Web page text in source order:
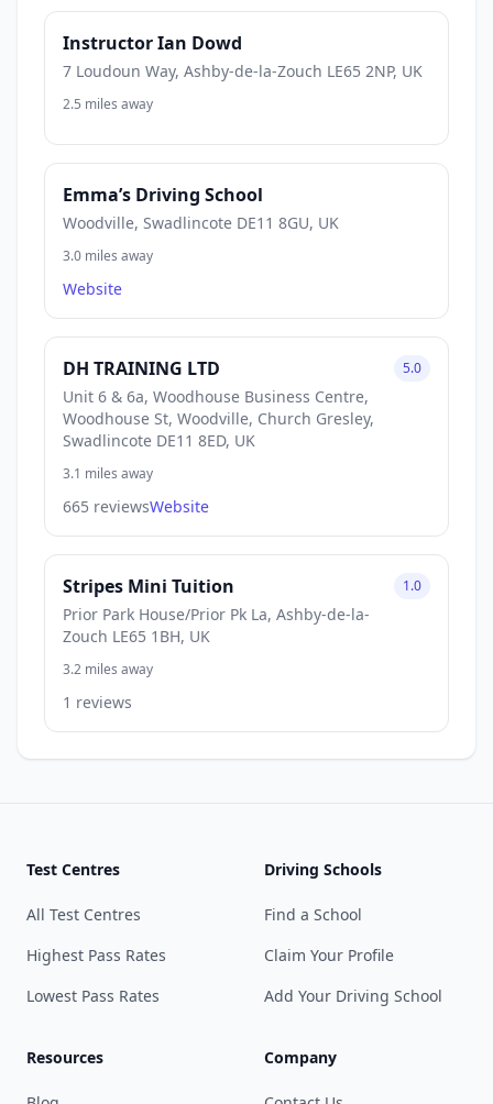
Instructor Ian Dowd
7 Loudoun Way, Ashby-de-la-Zouch LE65 2NP, UK
2.5 miles away
Emma’s Driving School
Woodville, Swadlincote DE11 8GU, UK
3.0 miles away
Website
DH TRAINING LTD
Unit 6 & 6a, Woodhouse Business Centre,
Woodhouse St, Woodville, Church Gresley,
Swadlincote DE11 8ED, UK
5.0
3.1 miles away
665 reviewsWebsite
Stripes Mini Tuition
Prior Park House/Prior Pk La, Ashby-de-la-
Zouch LE65 1BH, UK
1.0
3.2 miles away
1 reviews
Test Centres
All Test Centres
Highest Pass Rates
Lowest Pass Rates
Driving Schools
Find a School
Claim Your Profile
Add Your Driving School
Resources Company